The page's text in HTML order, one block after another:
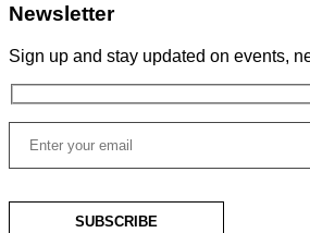
Newsletter
Sign up and stay updated on events,